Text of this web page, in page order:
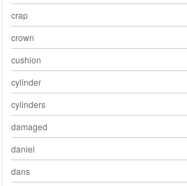
crap
crown
cushion
cylinder
cylinders
damaged
daniel
dans